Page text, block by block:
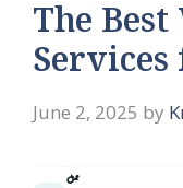
The
Services
June 2, 2025 by